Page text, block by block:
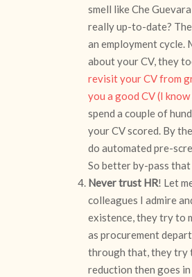
smell like Che
really up-to-date?
an employment cycle.
about your CV, they
revisit your CV from
you a good CV (I know
spend a couple of
your CV scored. By
do automated pre-
So better by-pass that
Never trust HR! Let
colleagues I admire
existence, they try to
as procurement
through that, they try
reduction then goes